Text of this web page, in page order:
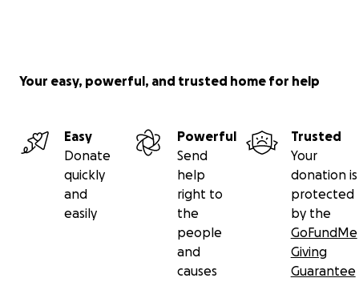
Your easy, powerful, and trusted home for help
Easy
Donate
quickly
and
easily
Powerful
Send
help
right to
the
people
and
causes
Trusted
Your
donation is
protected
by the
GoFundMe
Giving
Guarantee